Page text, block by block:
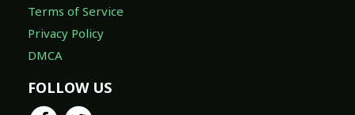
Terms of Service
Privacy Policy
DMCA
FOLLOW US